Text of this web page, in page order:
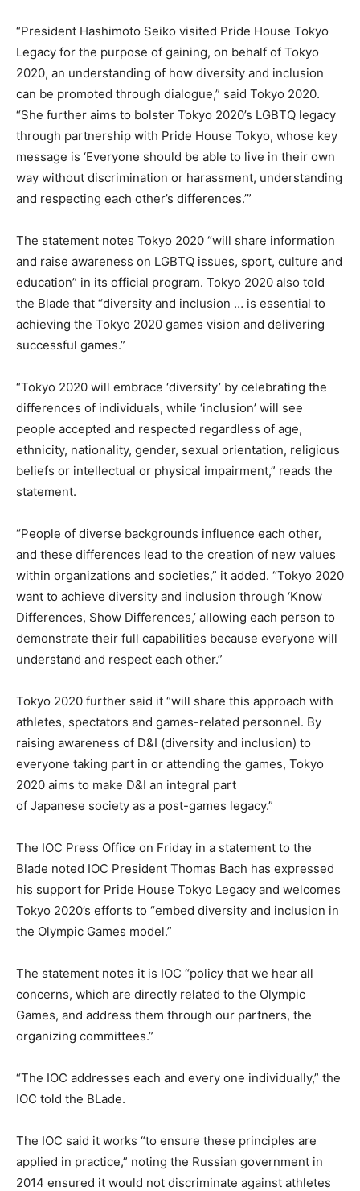
“President Hashimoto Seiko visited Pride House Tokyo
Legacy for the purpose of gaining, on behalf of Tokyo
2020, an understanding of how diversity and inclusion
can be promoted through dialogue,” said Tokyo 2020.
“She further aims to bolster Tokyo 2020’s LGBTQ legacy
through partnership with Pride House Tokyo, whose key
message is ‘Everyone should be able to live in their own
way without discrimination or harassment, understanding
and respecting each other’s differences.’”
The statement notes Tokyo 2020 “will share information
and raise awareness on LGBTQ issues, sport, culture and
education” in its official program. Tokyo 2020 also told
the Blade that “diversity and inclusion … is essential to
achieving the Tokyo 2020 games vision and delivering
successful games.”
“Tokyo 2020 will embrace ‘diversity’ by celebrating the
differences of individuals, while ‘inclusion’ will see
people accepted and respected regardless of age,
ethnicity, nationality, gender, sexual orientation, religious
beliefs or intellectual or physical impairment,” reads the
statement.
“People of diverse backgrounds influence each other,
and these differences lead to the creation of new values
within organizations and societies,” it added. “Tokyo 2020
want to achieve diversity and inclusion through ‘Know
Differences, Show Differences,’ allowing each person to
demonstrate their full capabilities because everyone will
understand and respect each other.”
Tokyo 2020 further said it “will share this approach with
athletes, spectators and games-related personnel. By
raising awareness of D&I (diversity and inclusion) to
everyone taking part in or attending the games, Tokyo
2020 aims to make D&I an integral part
of Japanese society as a post-games legacy.”
The IOC Press Office on Friday in a statement to the
Blade noted IOC President Thomas Bach has expressed
his support for Pride House Tokyo Legacy and welcomes
Tokyo 2020’s efforts to “embed diversity and inclusion in
the Olympic Games model.”
The statement notes it is IOC “policy that we hear all
concerns, which are directly related to the Olympic
Games, and address them through our partners, the
organizing committees.”
“The IOC addresses each and every one individually,” the
IOC told the BLade.
The IOC said it works “to ensure these principles are
applied in practice,” noting the Russian government in
2014 ensured it would not discriminate against athletes